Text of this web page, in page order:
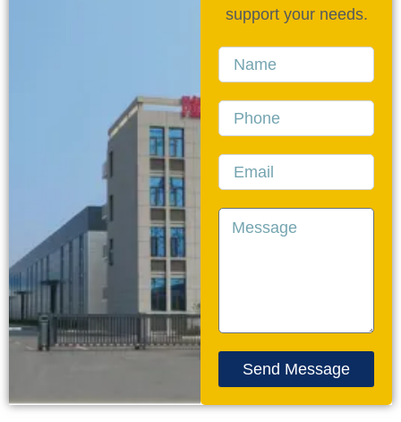
support your needs.
Name
Phone
Email
Message
Send Message